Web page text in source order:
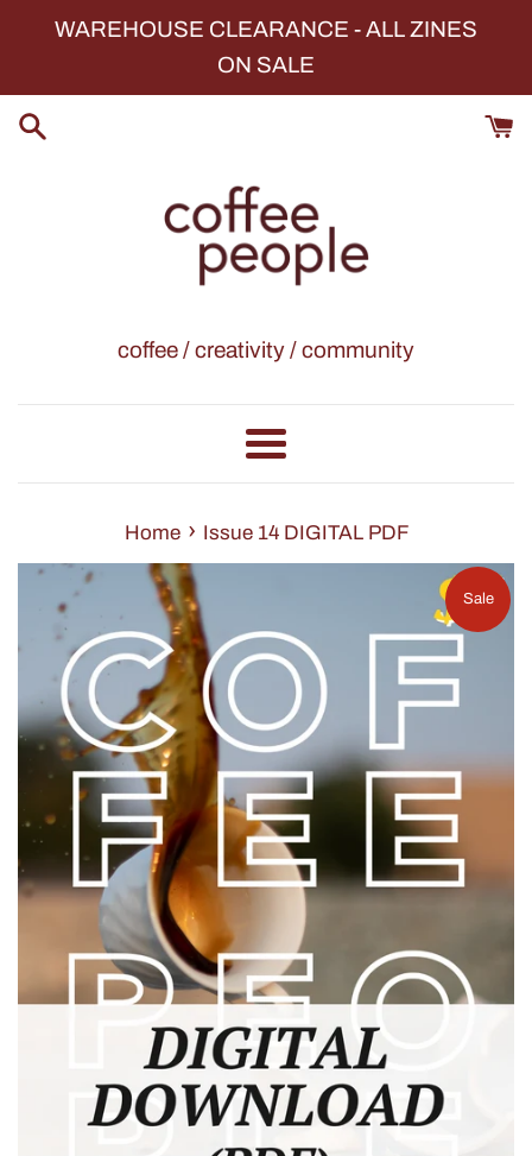
WAREHOUSE CLEARANCE - ALL ZINES
ON SALE
coffee / creativity / community
Menu
Home › Issue 14 DIGITAL PDF
Sale